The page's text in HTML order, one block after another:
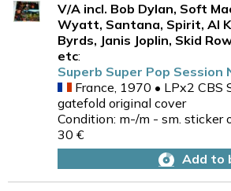
V/A incl. Bob Dylan, Soft
Wyatt, Santana, Spirit, Al
Byrds, Janis Joplin, Skid
etc:
Superb Super Pop Session
France, 1970 • LPx2 CBS
gatefold original cover
Condition: m-/m - sm. sticker
30 €
Add to